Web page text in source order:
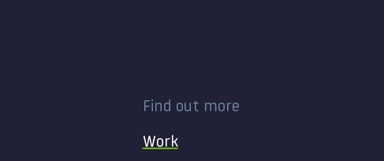
Find out more
Work